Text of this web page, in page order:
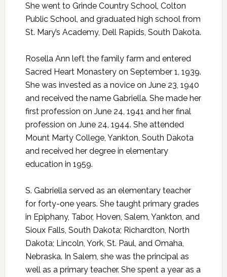
She went to Grinde Country School, Colton
Public School, and graduated high school from
St. Mary’s Academy, Dell Rapids, South Dakota.
Rosella Ann left the family farm and entered
Sacred Heart Monastery on September 1, 1939.
She was invested as a novice on June 23, 1940
and received the name Gabriella. She made her
first profession on June 24, 1941 and her final
profession on June 24, 1944. She attended
Mount Marty College, Yankton, South Dakota
and received her degree in elementary
education in 1959.
S. Gabriella served as an elementary teacher
for forty-one years. She taught primary grades
in Epiphany, Tabor, Hoven, Salem, Yankton, and
Sioux Falls, South Dakota; Richardton, North
Dakota; Lincoln, York, St. Paul, and Omaha,
Nebraska. In Salem, she was the principal as
well as a primary teacher. She spent a year as a